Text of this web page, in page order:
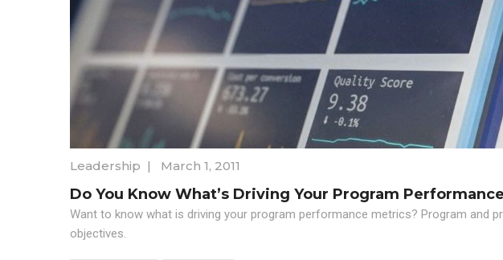
Leadership | March 1, 2011
Do You Know What’s Driving Your Program
Want to know what is driving your program performance metrics? Program
objectives.